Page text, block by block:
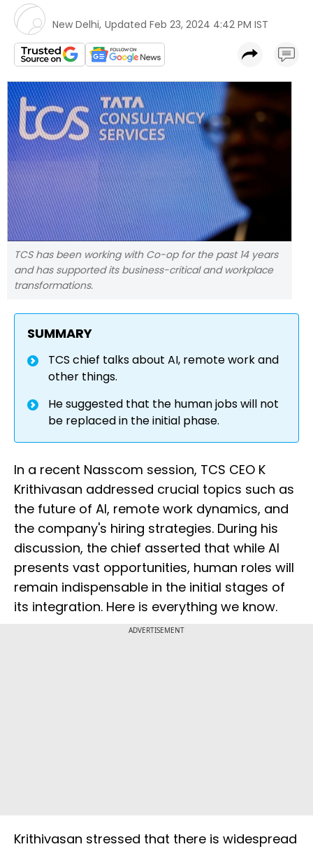
New Delhi, Updated Feb 23, 2024 4:42 PM IST
TCS has been working with Co-op for the past 14 years
and has supported its business-critical and workplace
transformations.
SUMMARY
TCS chief talks about AI, remote work and
other things.
He suggested that the human jobs will not
be replaced in the initial phase.
In a recent Nasscom session, TCS CEO K
Krithivasan addressed crucial topics such as
the future of AI, remote work dynamics, and
the company's hiring strategies. During his
discussion, the chief asserted that while AI
presents vast opportunities, human roles will
remain indispensable in the initial stages of
its integration. Here is everything we know.
ADVERTISEMENT
Krithivasan stressed that there is widespread